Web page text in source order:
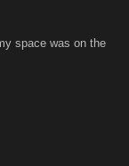
space was on the